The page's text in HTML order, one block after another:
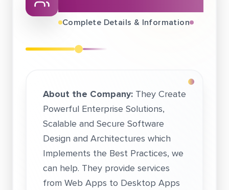
Complete Details & Information
About the Company: They Create
Powerful Enterprise Solutions,
Scalable and Secure Software
Design and Architectures which
Implements the Best Practices, we
can help. They provide services
from Web Apps to Desktop Apps